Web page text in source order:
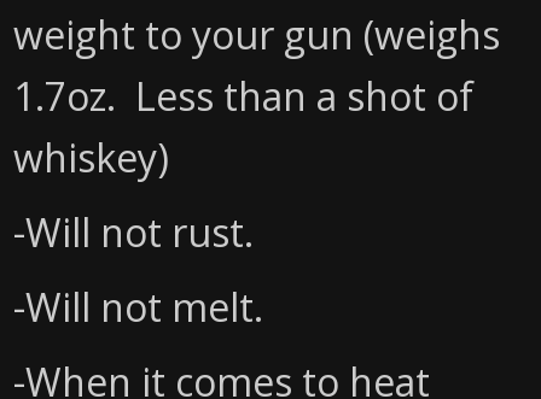
weight to your gun (weighs
1.7oz. Less than a shot of
whiskey)
-Will not rust.
-Will not melt.
-When it comes to heat